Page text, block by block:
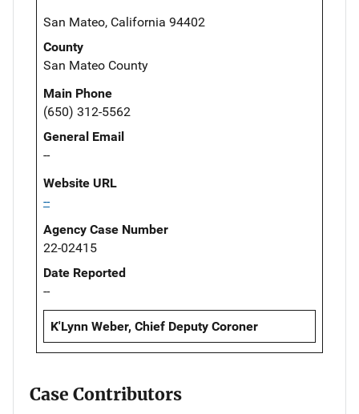
San Mateo, California 94402
County
San Mateo County
Main Phone
(650) 312-5562
General Email
--
Website URL
--
Agency Case Number
22-02415
Date Reported
--
K'Lynn Weber, Chief Deputy Coroner
Case Contributors